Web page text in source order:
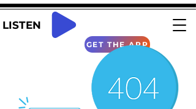
LISTEN
GET THE APP